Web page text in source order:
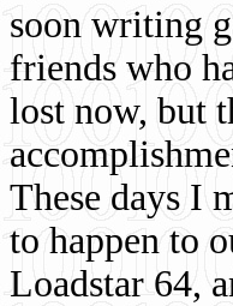
soon writing
friends who
lost now, but
These days I
to happen to
Loadstar 64,